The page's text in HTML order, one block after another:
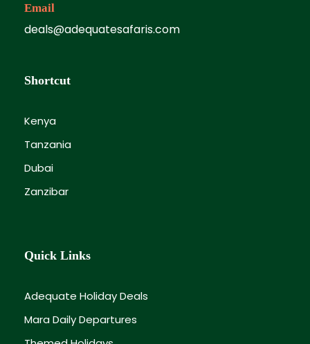
Email
deals@adequatesafaris.com
Shortcut
Kenya
Tanzania
Dubai
Zanzibar
Quick Links
Adequate Holiday Deals
Mara Daily Departures